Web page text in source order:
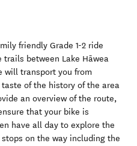
friendly Grade 1-2 ride
between Lake Hāwea
will transport you from
of the history of the area
an overview of the route,
that your bike is
have all day to explore the
on the way including the